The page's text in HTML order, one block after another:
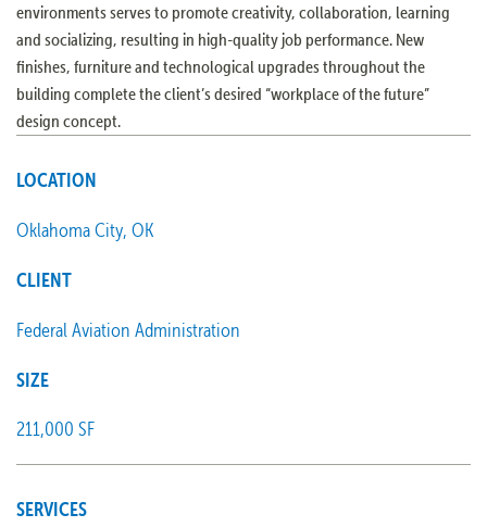
environments serves to promote creativity, collaboration, learning
and socializing, resulting in high-quality job performance. New
finishes, furniture and technological upgrades throughout the
building complete the client’s desired “workplace of the future”
design concept.
LOCATION
Oklahoma City, OK
CLIENT
Federal Aviation Administration
SIZE
211,000 SF
SERVICES